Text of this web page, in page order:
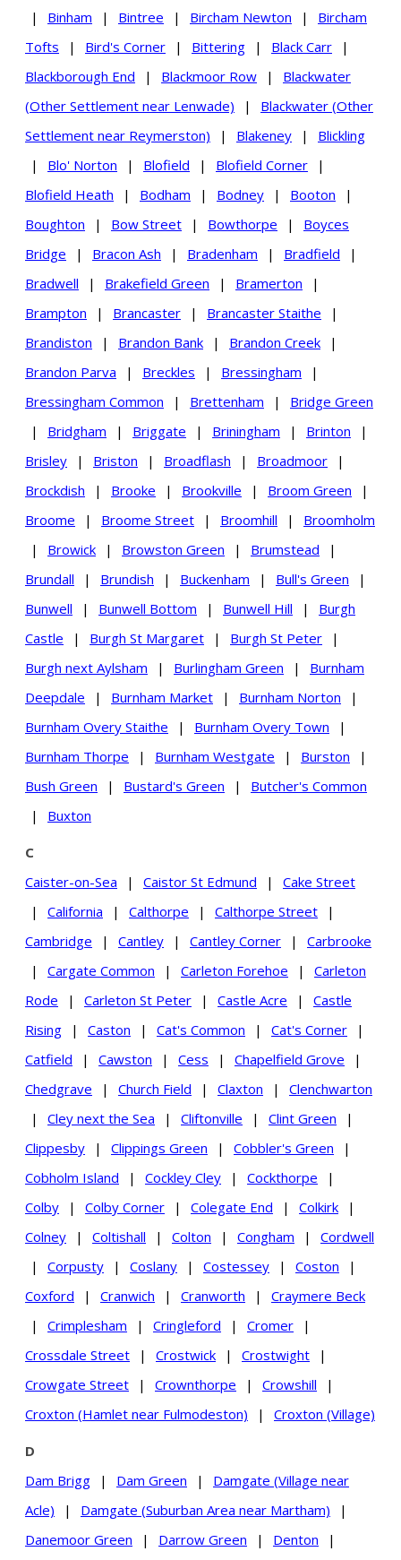
|
Binham | Bintree | Bircham Newton |
Bircham
Tofts
| Bird's Corner | Bittering | Black Carr
|
Blackborough End
| Blackmoor Row |
Blackwater
(Other Settlement near Lenwade)
|
Blackwater (Other
Settlement near Reymerston)
| Blakeney |
Blickling
|
Blo' Norton | Blofield | Blofield Corner
|
Blofield Heath
| Bodham | Bodney | Booton
|
Boughton
| Bow Street | Bowthorpe |
Boyces
Bridge
| Bracon Ash | Bradenham | Bradfield
|
Bradwell
| Brakefield Green | Bramerton
|
Brampton
| Brancaster | Brancaster Staithe
|
Brandiston
| Brandon Bank | Brandon Creek
|
Brandon Parva
| Breckles | Bressingham
|
Bressingham Common
| Brettenham |
Bridge Green
|
Bridgham | Briggate | Briningham | Brinton
|
Brisley
| Briston | Broadflash | Broadmoor
|
Brockdish
| Brooke | Brookville | Broom Green
|
Broome
| Broome Street | Broomhill |
Broomholm
|
Browick | Browston Green | Brumstead
|
Brundall
| Brundish | Buckenham | Bull's Green
|
Bunwell
| Bunwell Bottom | Bunwell Hill |
Burgh
Castle
| Burgh St Margaret | Burgh St Peter
|
Burgh next Aylsham
| Burlingham Green |
Burnham
Deepdale
| Burnham Market | Burnham Norton
|
Burnham Overy Staithe
| Burnham Overy Town
|
Burnham Thorpe
| Burnham Westgate | Burston
|
Bush Green
| Bustard's Green |
Butcher's Common
|
Buxton
C
Caister-on-Sea
| Caistor St Edmund |
Cake Street
|
California | Calthorpe | Calthorpe Street
|
Cambridge
| Cantley | Cantley Corner |
Carbrooke
|
Cargate Common | Carleton Forehoe |
Carleton
Rode
| Carleton St Peter | Castle Acre |
Castle
Rising
| Caston | Cat's Common | Cat's Corner
|
Catfield
| Cawston | Cess | Chapelfield Grove
|
Chedgrave
| Church Field | Claxton |
Clenchwarton
|
Cley next the Sea | Cliftonville | Clint Green
|
Clippesby
| Clippings Green | Cobbler's Green
|
Cobholm Island
| Cockley Cley | Cockthorpe
|
Colby
| Colby Corner | Colegate End | Colkirk
|
Colney
| Coltishall | Colton | Congham |
Cordwell
|
Corpusty | Coslany | Costessey | Coston
|
Coxford
| Cranwich | Cranworth |
Craymere Beck
|
Crimplesham | Cringleford | Cromer
|
Crossdale Street
| Crostwick | Crostwight
|
Crowgate Street
| Crownthorpe | Crowshill
|
Croxton (Hamlet near Fulmodeston)
| Croxton (Village)
D
Dam Brigg
| Dam Green |
Damgate (Village near
Acle)
| Damgate (Suburban Area near Martham)
|
Danemoor Green
| Darrow Green | Denton |